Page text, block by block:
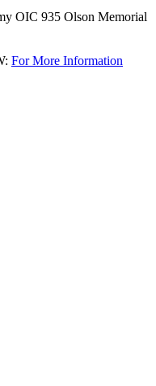
OIC 935 Olson Memorial
For More Information